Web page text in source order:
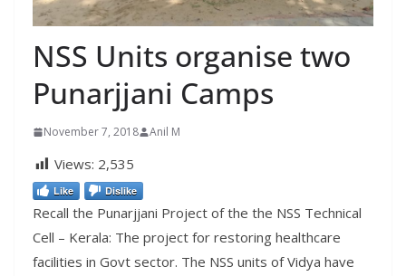
NSS Units organise two
Punarjjani Camps
November 7, 2018 Anil M
Views: 2,535
Like Dislike
Recall the Punarjjani Project of the the NSS Technical
Cell – Kerala: The project for restoring healthcare
facilities in Govt sector. The NSS units of Vidya have